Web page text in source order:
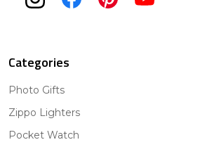
Categories
Photo Gifts
Zippo Lighters
Pocket Watch